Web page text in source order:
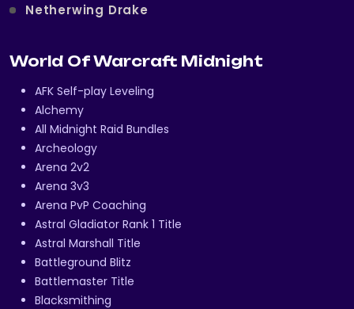
Netherwing Drake
World Of Warcraft Midnight
AFK Self-play Leveling
Alchemy
All Midnight Raid Bundles
Archeology
Arena 2v2
Arena 3v3
Arena PvP Coaching
Astral Gladiator Rank 1 Title
Astral Marshall Title
Battleground Blitz
Battlemaster Title
Blacksmithing